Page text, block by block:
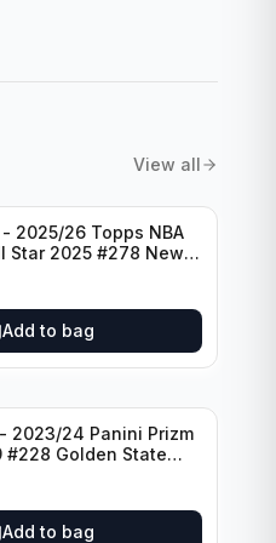
View all
2025/26 Topps NBA
Star 2025 #278 New
Add to bag
2023/24 Panini Prizm
#228 Golden State
Add to bag